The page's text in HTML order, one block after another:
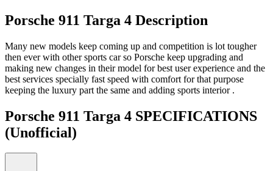
Porsche 911 Targa 4 Description
Many new models keep coming up and competition is lot tougher
then ever with other sports car so Porsche keep upgrading and
making new changes in their model for best user experience and the
best services specially fast speed with comfort for that purpose
keeping the luxury part the same and adding sports interior .
Porsche 911 Targa 4 SPECIFICATIONS
(Unofficial)